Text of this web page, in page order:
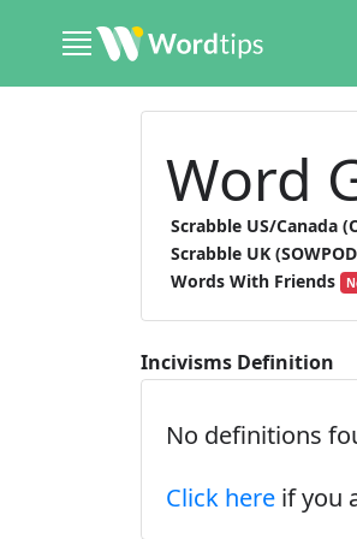
Word
Scrabble US/Canada
Scrabble UK
Words With Friends
Incivisms Definition
No definitions
Click here if you